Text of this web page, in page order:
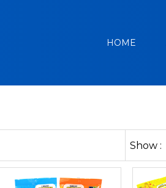
HOME
Show :